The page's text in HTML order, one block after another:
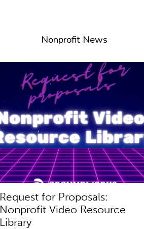
Nonprofit News
Request for Proposals:
Nonprofit Video Resource
Library